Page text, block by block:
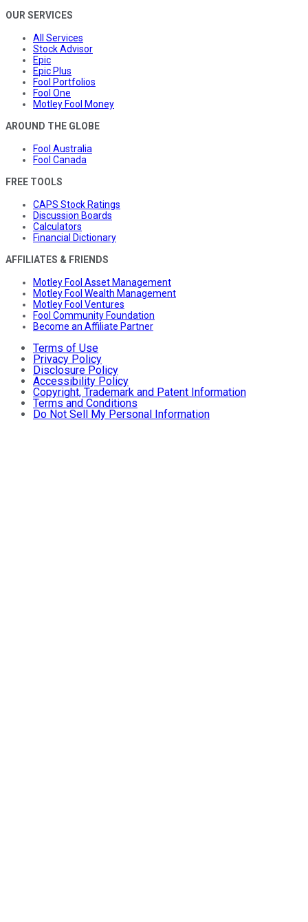
OUR SERVICES
All Services
Stock Advisor
Epic
Epic Plus
Fool Portfolios
Fool One
Motley Fool Money
AROUND THE GLOBE
Fool Australia
Fool Canada
FREE TOOLS
CAPS Stock Ratings
Discussion Boards
Calculators
Financial Dictionary
AFFILIATES & FRIENDS
Motley Fool Asset Management
Motley Fool Wealth Management
Motley Fool Ventures
Fool Community Foundation
Become an Affiliate Partner
Terms of Use
Privacy Policy
Disclosure Policy
Accessibility Policy
Copyright, Trademark and Patent Information
Terms and Conditions
Do Not Sell My Personal Information